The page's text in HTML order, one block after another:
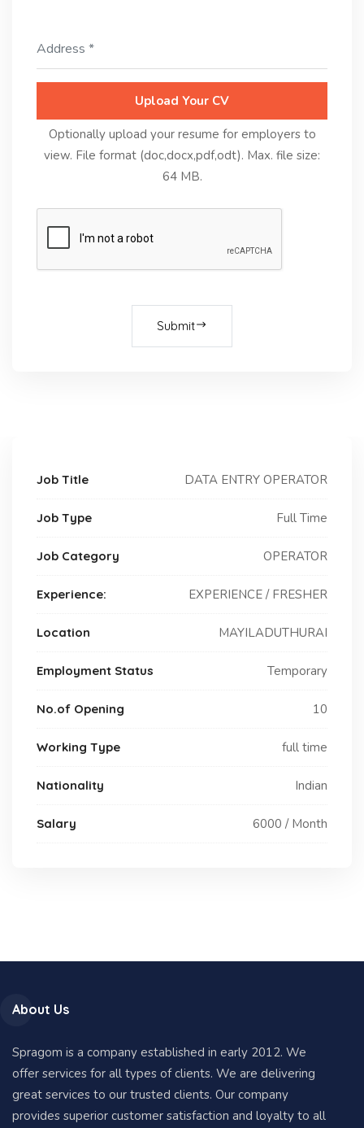
Upload Your CV
Optionally upload your resume for employers to
view. File format (doc,docx,pdf,odt). Max. file size:
64 MB.
Submit
Job Title DATA ENTRY OPERATOR
Job Type Full Time
Job Category OPERATOR
Experience: EXPERIENCE / FRESHER
Location MAYILADUTHURAI
Employment Status Temporary
No.of Opening 10
Working Type full time
Nationality Indian
Salary 6000 / Month
About Us
Spragom is a company established in early 2012. We
offer services for all types of clients. We are delivering
great services to our trusted clients. Our company
provides superior customer satisfaction and loyalty to all